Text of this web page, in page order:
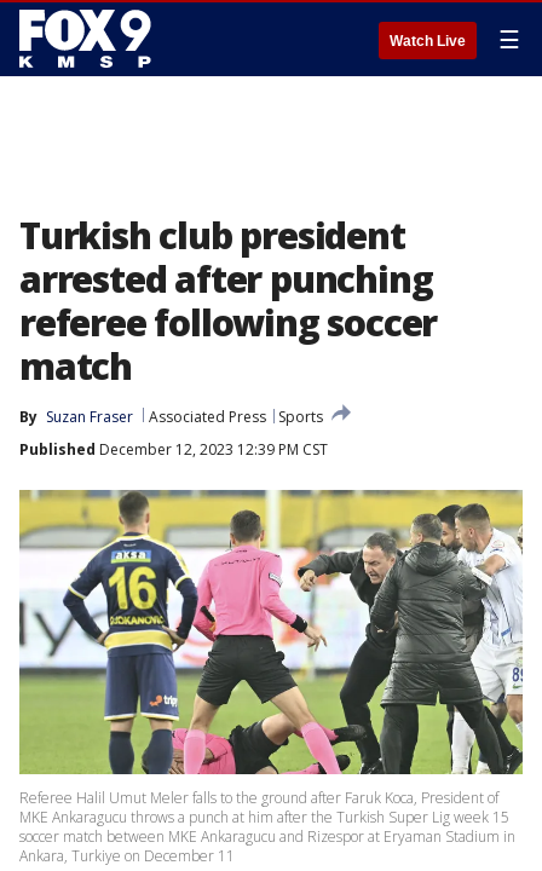
Watch Live ☰
Turkish club president
arrested after punching
referee following soccer
match
By Suzan Fraser Associated Press
Sports
Published December 12, 2023 12:39 PM CST
Referee Halil Umut Meler falls to the ground after Faruk Koca, President of
MKE Ankaragucu throws a punch at him after the Turkish Super Lig week 15
soccer match between MKE Ankaragucu and Rizespor at Eryaman Stadium in
Ankara, Turkiye on December 11